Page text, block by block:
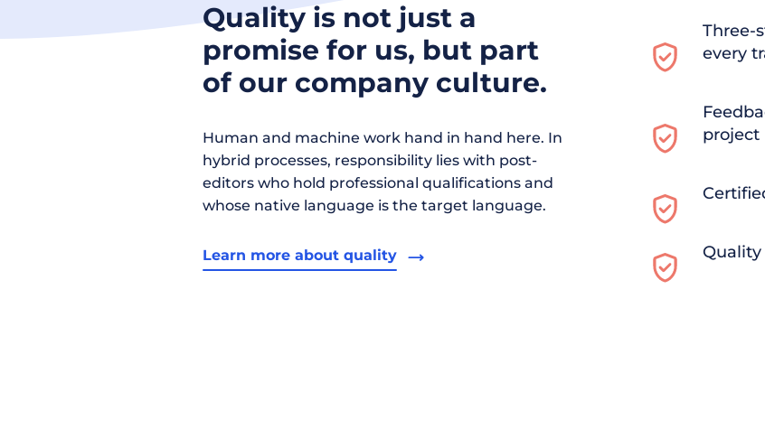
Quality is not just a
promise for us, but part
of our company culture.
Human and machine work hand in hand here. In
hybrid processes, responsibility lies with post-
editors who hold professional qualifications and
whose native language is the target language.
Learn more about quality
Three-
every
project
Quality